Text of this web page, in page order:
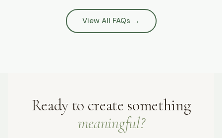
our Sydney studio to your door.
View All FAQs →
Ready to create something
meaningful?